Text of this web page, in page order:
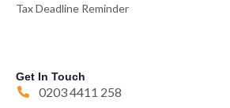
Tax Deadline Reminder
Get In Touch
0203 4411 258